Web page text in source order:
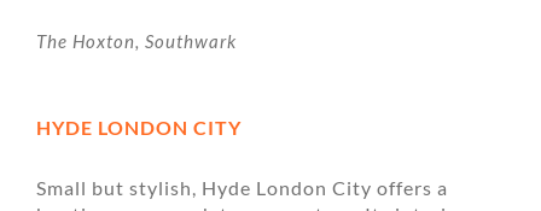
The Hoxton, Southwark
HYDE LONDON CITY
Small but stylish, Hyde London City offers a